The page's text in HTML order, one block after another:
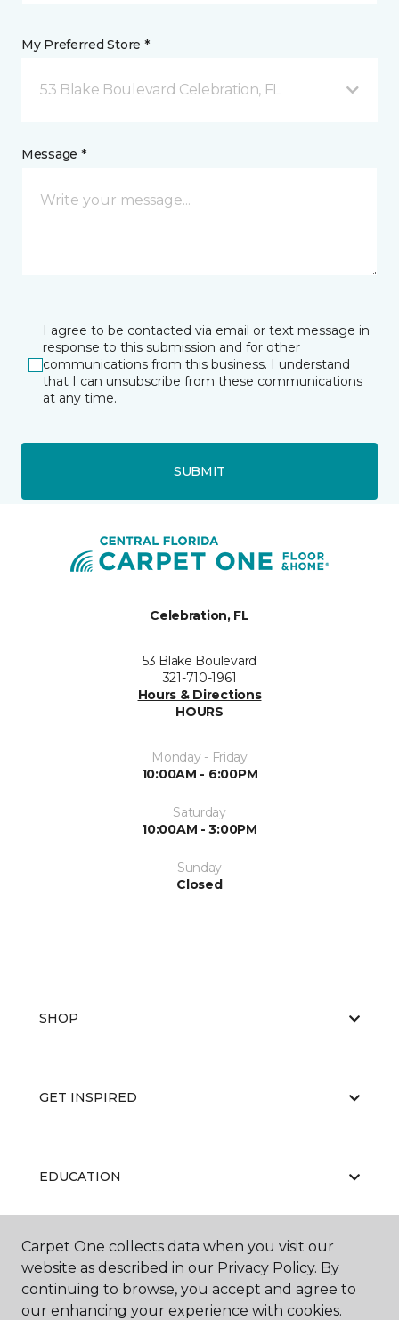
My Preferred Store *
53 Blake Boulevard Celebration, FL
Message *
I agree to be contacted via email or text message in
response to this submission and for other
communications from this business. I understand
that I can unsubscribe from these communications
at any time.
SUBMIT
Celebration, FL
53 Blake Boulevard
321-710-1961
Hours & Directions
HOURS
Monday - Friday
10:00AM - 6:00PM
Saturday
10:00AM - 3:00PM
Sunday
Closed
SHOP
GET INSPIRED
EDUCATION
ABOUT US
Carpet One collects data when you visit our
website as described in our Privacy Policy. By
continuing to browse, you accept and agree to
our enhancing your experience with cookies.